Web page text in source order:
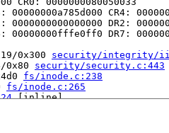
00000000a785d000 CR4:
0000000000000000 DR2:
00000000fffe0ff0 DR7:
0x300 security/integrity/
0x80 security/security.c:443
fs/inode.c:238
fs/inode.c:265
[inline]